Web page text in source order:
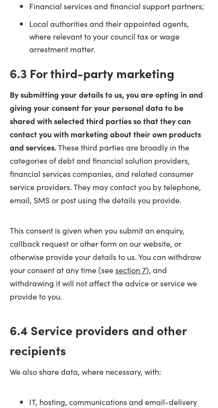
Financial services and financial support partners;
Local authorities and their appointed agents,
where relevant to your council tax or wage
arrestment matter.
6.3 For third-party marketing
By submitting your details to us, you are opting in and
giving your consent for your personal data to be
shared with selected third parties so that they can
contact you with marketing about their own products
and services.These third parties are broadly in the
categories of debt and financial solution providers,
financial services companies, and related consumer
service providers. They may contact you by telephone,
email, SMS or post using the details you provide.
This consent is given when you submit an enquiry,
callback request or other form on our website, or
otherwise provide your details to us. You can withdraw
your consent at any time (seesection 7), and
withdrawing it will not affect the advice or service we
provide to you.
6.4 Service providers and other
recipients
We also share data, where necessary, with:
IT, hosting, communications and email-delivery